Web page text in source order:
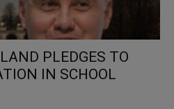
PLEDGES TO
IN SCHOOL